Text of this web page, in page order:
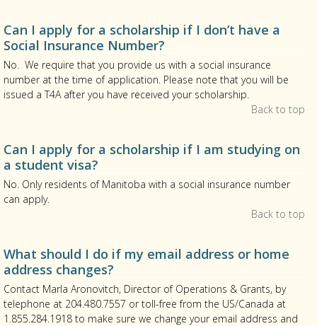
Can I apply for a scholarship if I don’t have a
Social Insurance Number?
No. We require that you provide us with a social insurance
number at the time of application. Please note that you will be
issued a T4A after you have received your scholarship.
Back to top
Can I apply for a scholarship if I am studying on
a student visa?
No. Only residents of Manitoba with a social insurance number
can apply.
Back to top
What should I do if my email address or home
address changes?
Contact Marla Aronovitch, Director of Operations & Grants, by
telephone at 204.480.7557 or toll-free from the US/Canada at
1.855.284.1918 to make sure we change your email address and